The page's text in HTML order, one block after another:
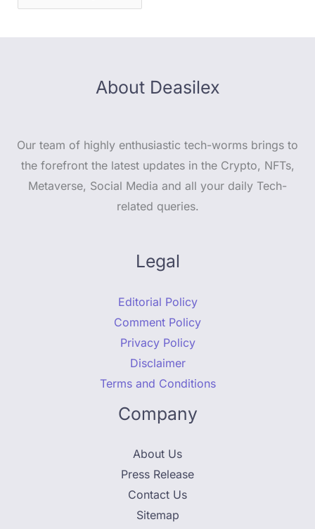
About Deasilex
Our team of highly enthusiastic tech-worms brings to
the forefront the latest updates in the Crypto, NFTs,
Metaverse, Social Media and all your daily Tech-
related queries.
Legal
Editorial Policy
Comment Policy
Privacy Policy
Disclaimer
Terms and Conditions
Company
About Us
Press Release
Contact Us
Sitemap